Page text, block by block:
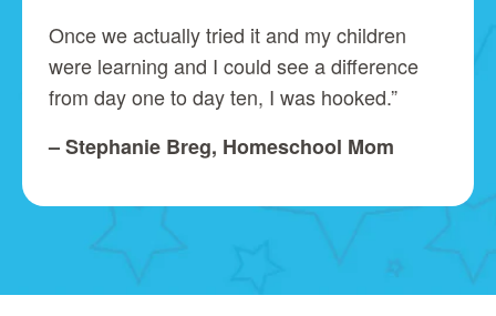
Once we actually tried it and my children
were learning and I could see a difference
from day one to day ten, I was hooked.”
– Stephanie Breg, Homeschool Mom